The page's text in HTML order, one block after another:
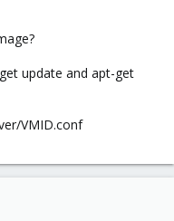
update and apt-get
VMID.conf